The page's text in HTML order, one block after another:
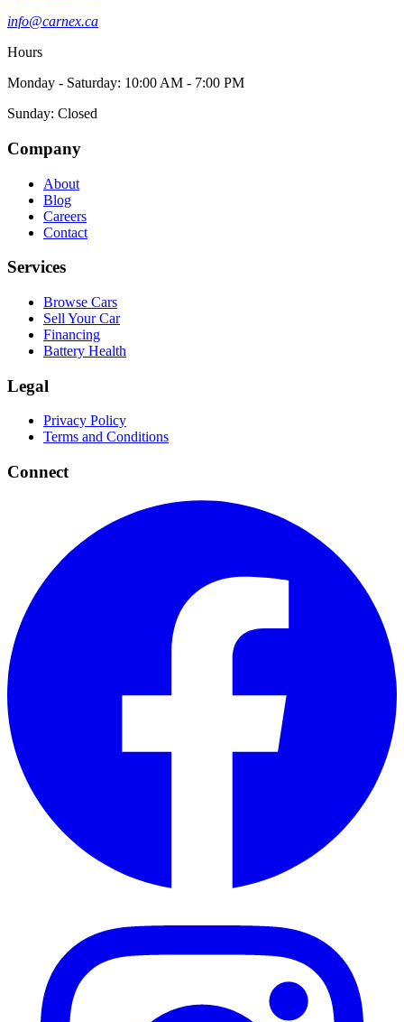
info@carnex.ca
Hours
Monday - Saturday: 10:00 AM - 7:00 PM
Sunday: Closed
Company
About
Blog
Careers
Contact
Services
Browse Cars
Sell Your Car
Financing
Battery Health
Legal
Privacy Policy
Terms and Conditions
Connect